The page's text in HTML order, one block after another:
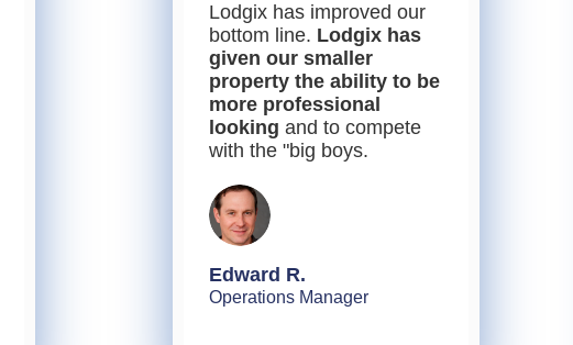
Lodgix has improved our
bottom line. Lodgix has
given our smaller
property the ability to be
more professional
looking and to compete
with the "big boys.
Edward R.
Operations Manager